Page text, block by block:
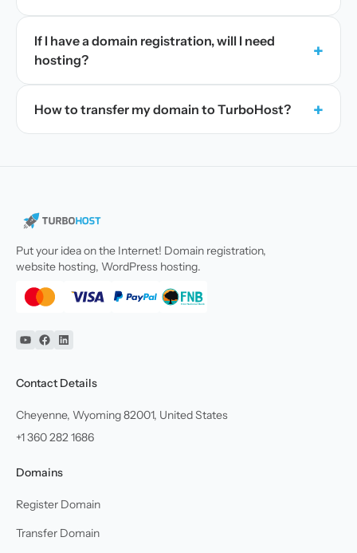
If I have a domain registration, will I need
hosting?
+
How to transfer my domain to TurboHost? +
Put your idea on the Internet! Domain registration,
website hosting, WordPress hosting.
YouTube
Facebook
Linkedin
Contact Details
Cheyenne, Wyoming 82001, United States
+1 360 282 1686
Domains
Register Domain
Transfer Domain